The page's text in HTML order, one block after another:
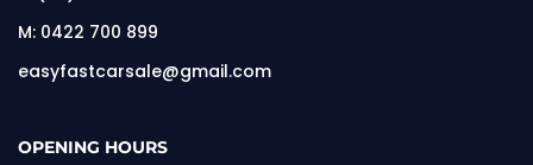
M: 0422 700 899
easyfastcarsale@gmail.com
OPENING HOURS